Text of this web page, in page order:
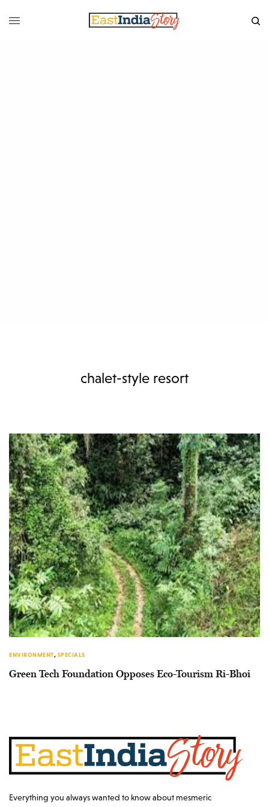
chalet-style resort
ENVIRONMENT, SPECIALS
Green Tech Foundation Opposes Eco-Tourism Ri-Bhoi
Everything you always wanted to know about mesmeric